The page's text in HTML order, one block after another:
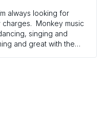
and previously
Monkey Music is my
always looking for
charges. Monkey music
singing and
and great with the